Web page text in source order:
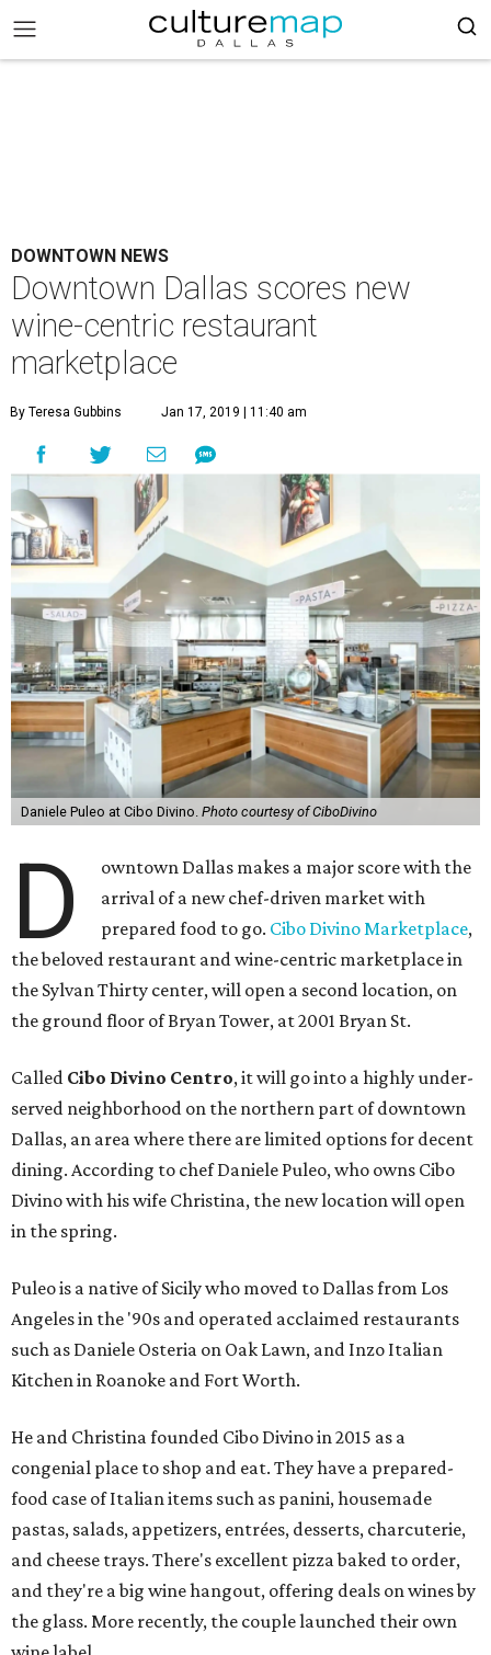
DOWNTOWN NEWS
Downtown Dallas scores new
wine-centric restaurant
marketplace
By Teresa Gubbins Jan 17, 2019 | 11:40 am
Daniele Puleo at Cibo Divino. Photo courtesy of CiboDivino
D
owntown Dallas makes a major score with the
arrival of a new chef-driven market with
prepared food to go. Cibo Divino Marketplace,
the beloved restaurant and wine-centric marketplace in
the Sylvan Thirty center, will open a second location, on
the ground floor of Bryan Tower, at 2001 Bryan St.
Called Cibo Divino Centro, it will go into a highly under-
served neighborhood on the northern part of downtown
Dallas, an area where there are limited options for decent
dining. According to chef Daniele Puleo, who owns Cibo
Divino with his wife Christina, the new location will open
in the spring.
Puleo is a native of Sicily who moved to Dallas from Los
Angeles in the '90s and operated acclaimed restaurants
such as Daniele Osteria on Oak Lawn, and Inzo Italian
Kitchen in Roanoke and Fort Worth.
He and Christina founded Cibo Divino in 2015 as a
congenial place to shop and eat. They have a prepared-
food case of Italian items such as panini, housemade
pastas, salads, appetizers, entrées, desserts, charcuterie,
and cheese trays. There's excellent pizza baked to order,
and they're a big wine hangout, offering deals on wines by
the glass. More recently, the couple launched their own